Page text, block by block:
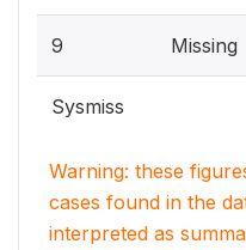
9 Missing
Sysmiss
Warning: these
cases found in the
interpreted as